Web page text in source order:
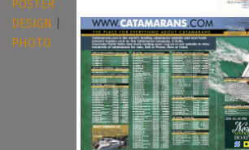
POSTER
DESIGN |
PHOTO